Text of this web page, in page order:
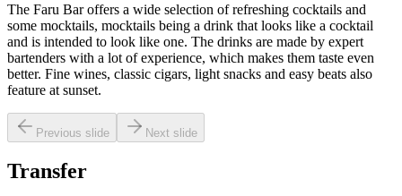
The Faru Bar offers a wide selection of refreshing cocktails and
some mocktails, mocktails being a drink that looks like a cocktail
and is intended to look like one. The drinks are made by expert
bartenders with a lot of experience, which makes them taste even
better. Fine wines, classic cigars, light snacks and easy beats also
feature at sunset.
Previous slide Next slide
Transfer